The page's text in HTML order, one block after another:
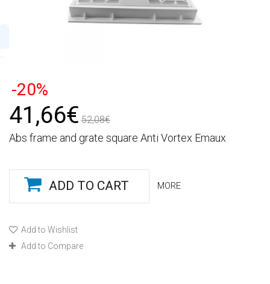
-20%
41,66€ 52,08€
Abs frame and grate square Anti Vortex Emaux
ADD TO CART MORE
Add to Wishlist
Add to Compare